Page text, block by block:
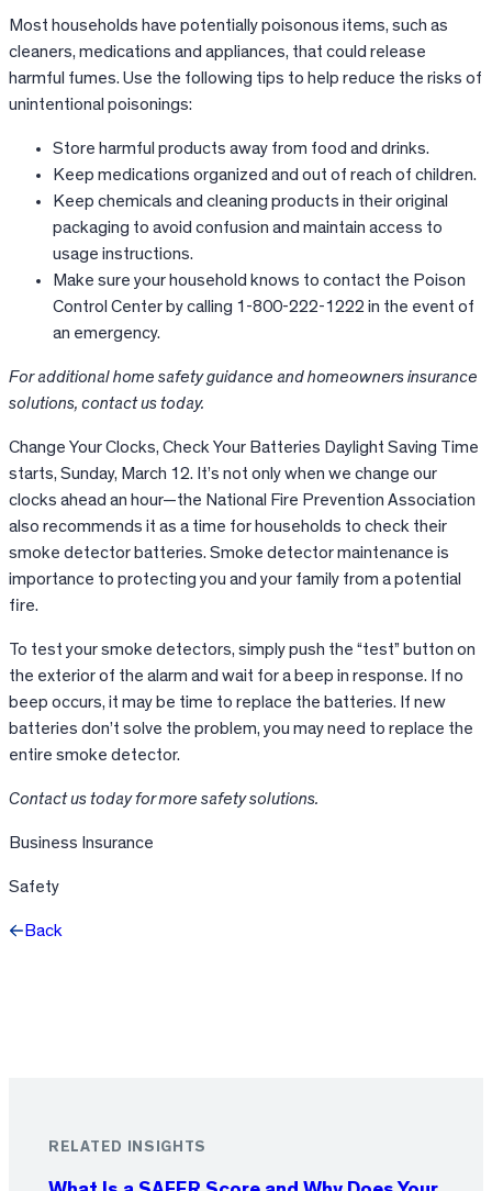
Most households have potentially poisonous items, such as
cleaners, medications and appliances, that could release
harmful fumes. Use the following tips to help reduce the risks of
unintentional poisonings:
Store harmful products away from food and drinks.
Keep medications organized and out of reach of children.
Keep chemicals and cleaning products in their original
packaging to avoid confusion and maintain access to
usage instructions.
Make sure your household knows to contact the Poison
Control Center by calling 1-800-222-1222 in the event of
an emergency.
For additional home safety guidance and homeowners insurance
solutions, contact us today.
Change Your Clocks, Check Your Batteries Daylight Saving Time
starts, Sunday, March 12. It’s not only when we change our
clocks ahead an hour—the National Fire Prevention Association
also recommends it as a time for households to check their
smoke detector batteries. Smoke detector maintenance is
importance to protecting you and your family from a potential
fire.
To test your smoke detectors, simply push the “test” button on
the exterior of the alarm and wait for a beep in response. If no
beep occurs, it may be time to replace the batteries. If new
batteries don’t solve the problem, you may need to replace the
entire smoke detector.
Contact us today for more safety solutions.
Business Insurance
Safety
Back
RELATED INSIGHTS